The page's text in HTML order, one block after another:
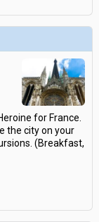
for France.
the city on your
(Breakfast,